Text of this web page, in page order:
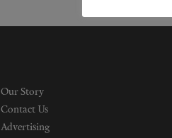
Our Story
Contact Us
Advertising